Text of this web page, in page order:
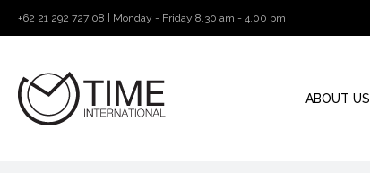
+62 21 292 727 08 | Monday - Friday 8.30 am - 4.00 pm
ABOUT US